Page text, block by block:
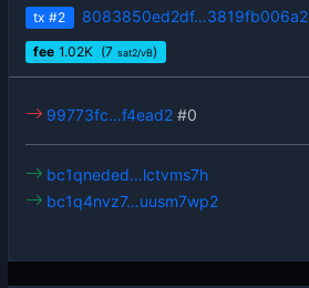
tx #2 8083850ed2df…3819fb006a2
fee 1.02K (7 sat2/vB)
99773fc…f4ead2 #0
bc1qneded…lctvms7h
bc1q4nvz7…uusm7wp2